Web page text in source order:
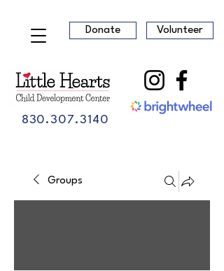
Donate Volunteer
830.307.3140
Groups